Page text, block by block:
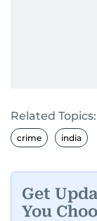
Related Topics:
crime india
Get
You